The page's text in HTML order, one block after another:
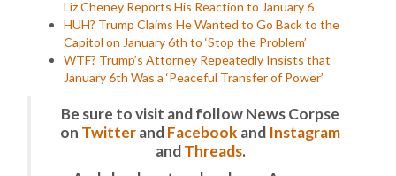
Liz Cheney Reports His Reaction to January 6
HUH? Trump Claims He Wanted to Go Back to the
Capitol on January 6th to ‘Stop the Problem’
WTF? Trump’s Attorney Repeatedly Insists that
January 6th Was a ‘Peaceful Transfer of Power’
Be sure to visit and follow News Corpse
on TwitterandFacebook and Instagram
andThreads.